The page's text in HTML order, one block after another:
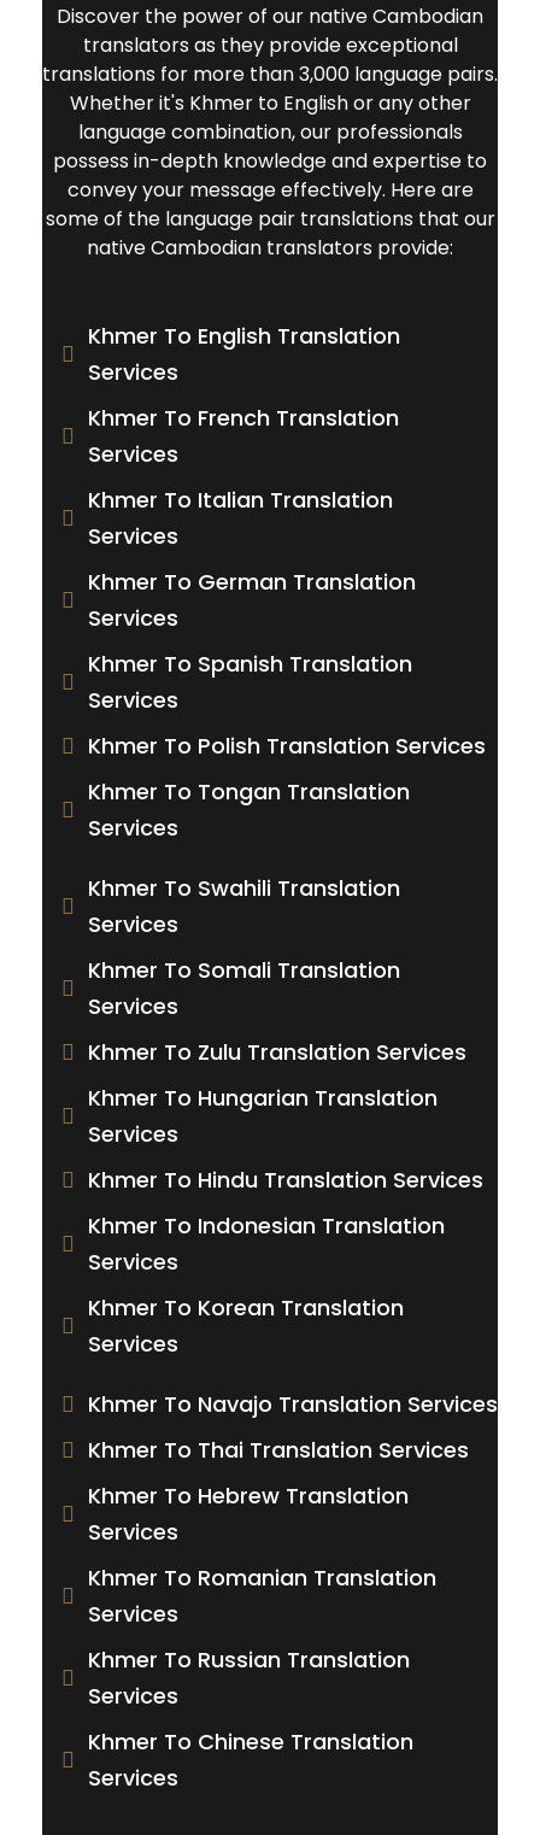
Discover the power of our native Cambodian
translators as they provide exceptional
translations for more than 3,000 language pairs.
Whether it's Khmer to English or any other
language combination, our professionals
possess in-depth knowledge and expertise to
convey your message effectively. Here are
some of the language pair translations that our
native Cambodian translators provide:
Khmer To English Translation
Services
Khmer To French Translation
Services
Khmer To Italian Translation
Services
Khmer To German Translation
Services
Khmer To Spanish Translation
Services
Khmer To Polish Translation Services
Khmer To Tongan Translation
Services
Khmer To Swahili Translation
Services
Khmer To Somali Translation
Services
Khmer To Zulu Translation Services
Khmer To Hungarian Translation
Services
Khmer To Hindu Translation Services
Khmer To Indonesian Translation
Services
Khmer To Korean Translation
Services
Khmer To Navajo Translation Services
Khmer To Thai Translation Services
Khmer To Hebrew Translation
Services
Khmer To Romanian Translation
Services
Khmer To Russian Translation
Services
Khmer To Chinese Translation
Services